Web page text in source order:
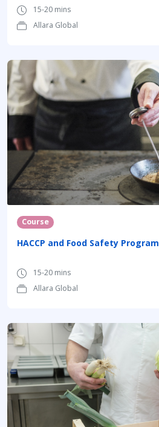
15-20 mins
Allara Global
Course
HACCP and Food Safety Program
15-20 mins
Allara Global